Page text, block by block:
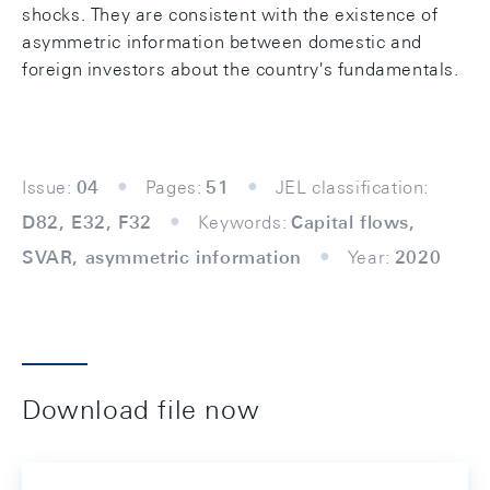
shocks. They are consistent with the existence of
asymmetric information between domestic and
foreign investors about the country's fundamentals.
Issue: 04 Pages: 51
JEL classification:
D82, E32, F32
Keywords: Capital flows,
SVAR, asymmetric information
Year: 2020
Download file now